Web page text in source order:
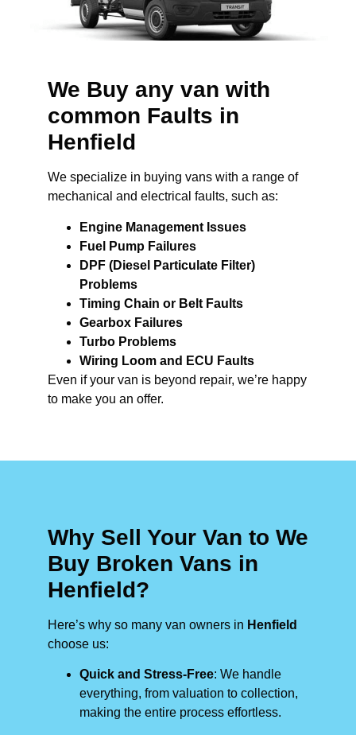
We Buy any van with
common Faults in
Henfield
We specialize in buying vans with a range of
mechanical and electrical faults, such as:
Engine Management Issues
Fuel Pump Failures
DPF (Diesel Particulate Filter)
Problems
Timing Chain or Belt Faults
Gearbox Failures
Turbo Problems
Wiring Loom and ECU Faults
Even if your van is beyond repair, we’re happy
to make you an offer.
Why Sell Your Van to We
Buy Broken Vans in
Henfield?
Here’s why so many van owners in Henfield
choose us:
Quick and Stress-Free: We handle
everything, from valuation to collection,
making the entire process effortless.